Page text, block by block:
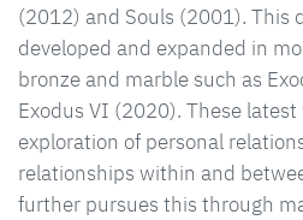
(2012) and Souls (2001). This
developed and expanded in
bronze and marble such as
Exodus VI (2020). These
exploration of personal
relationships within and
further pursues this through